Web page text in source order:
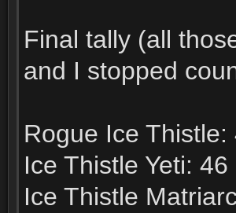
Final tally (all
and I stopped
Rogue Ice Thistle:
Ice Thistle Yeti: 46
Ice Thistle